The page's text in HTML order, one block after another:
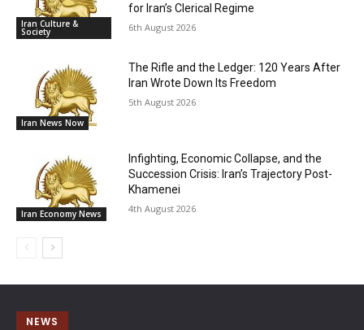
Iran Culture &
Society
for Iran’s Clerical Regime
6th August 2026
Iran News Now
The Rifle and the Ledger: 120 Years After
Iran Wrote Down Its Freedom
5th August 2026
Iran Economy News
Infighting, Economic Collapse, and the
Succession Crisis: Iran’s Trajectory Post-
Khamenei
4th August 2026
NEWS